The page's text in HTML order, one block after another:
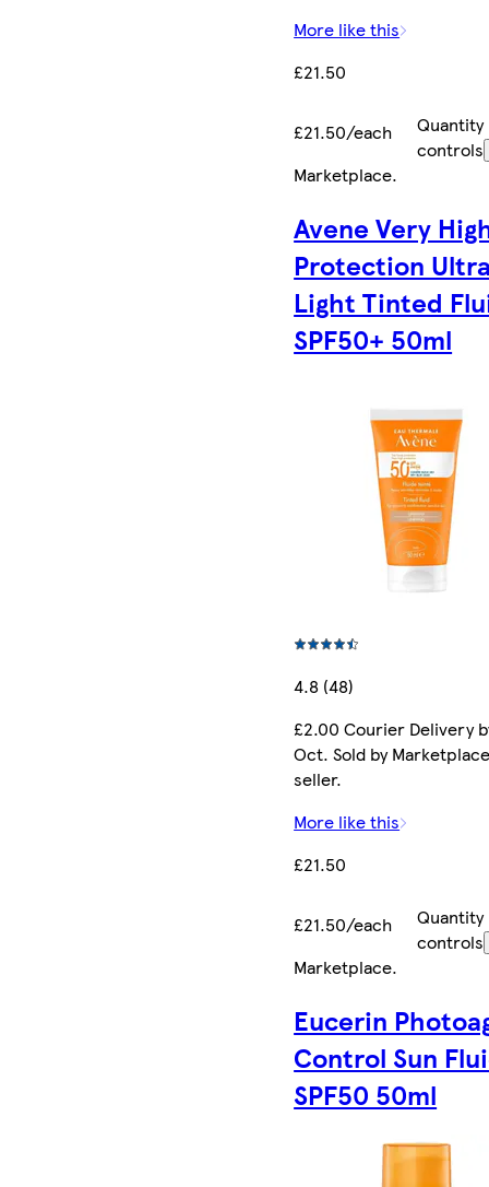
More like this
£21.50
£21.50/each
Quantity
controls
Marketplace.
Avene Very
Protection
Light Tinted
SPF50+ 50ml
4.8 (48)
£2.00 Courier Delivery
Oct. Sold by
seller.
More like this
£21.50
£21.50/each
Quantity
controls
Marketplace.
Eucerin
Control Sun
SPF50 50ml